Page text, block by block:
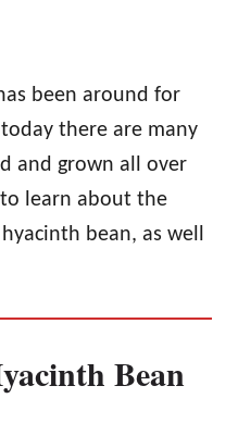
been around for
there are many
and grown all over
learn about the
bean, as well
Bean